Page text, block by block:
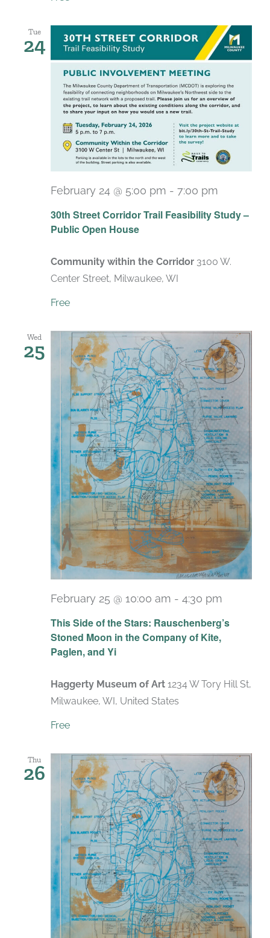
Tue
24
30th Street Corridor Trail Feasibility Study –
Public Open House
February 24 @ 5:00 pm - 7:00 pm
Community within the Corridor 3100 W.
Center Street, Milwaukee, WI
Free
Wed
25
This Side of the Stars: Rauschenberg’s
Stoned Moon in the Company of Kite,
Paglen, and Yi
February 25 @ 10:00 am - 4:30 pm
Haggerty Museum of Art 1234 W Tory Hill St,
Milwaukee, WI, United States
Free
Thu
26